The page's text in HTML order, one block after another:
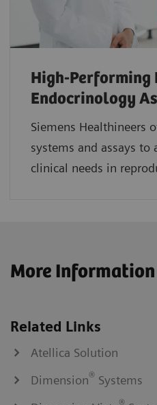
High-Performing
Endocrinology
Siemens Healthineers
systems and assays to
clinical needs in
More Information
Related Links
Atellica Solution
Dimension® Systems